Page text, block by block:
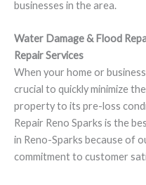
businesses in the area.
Water Damage & Flood
Repair Services
When your home or
crucial to quickly minimize
property to its pre-loss
Repair Reno Sparks is the
in Reno-Sparks because of
commitment to customer